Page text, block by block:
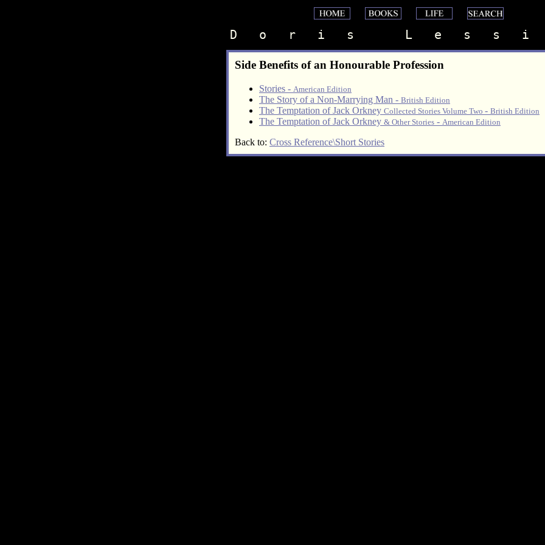
D   o   r   i   s       L   e   s   s   i
Side Benefits of an Honourable Profession
Stories - American Edition
The Story of a Non-Marrying Man - British Edition
The Temptation of Jack Orkney Collected Stories Volume Two - British Edition
The Temptation of Jack Orkney & Other Stories - American Edition
Back to: Cross Reference\Short Stories